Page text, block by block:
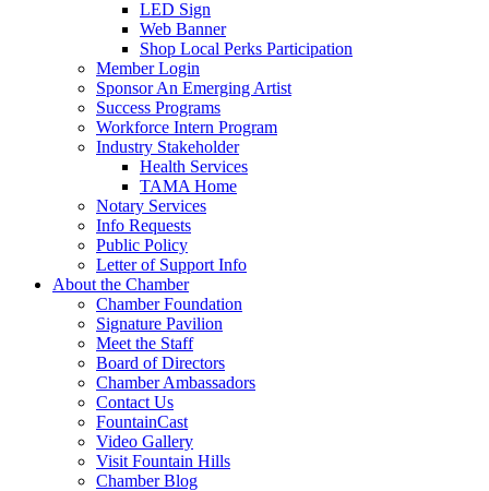
LED Sign
Web Banner
Shop Local Perks Participation
Member Login
Sponsor An Emerging Artist
Success Programs
Workforce Intern Program
Industry Stakeholder
Health Services
TAMA Home
Notary Services
Info Requests
Public Policy
Letter of Support Info
About the Chamber
Chamber Foundation
Signature Pavilion
Meet the Staff
Board of Directors
Chamber Ambassadors
Contact Us
FountainCast
Video Gallery
Visit Fountain Hills
Chamber Blog